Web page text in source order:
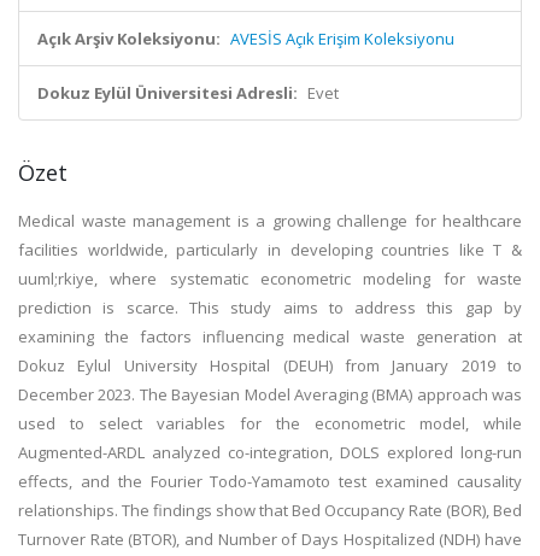
Açık Arşiv Koleksiyonu: AVESİS Açık Erişim Koleksiyonu
Dokuz Eylül Üniversitesi Adresli: Evet
Özet
Medical waste management is a growing challenge for healthcare
facilities worldwide, particularly in developing countries like T &
uuml;rkiye, where systematic econometric modeling for waste
prediction is scarce. This study aims to address this gap by
examining the factors influencing medical waste generation at
Dokuz Eylul University Hospital (DEUH) from January 2019 to
December 2023. The Bayesian Model Averaging (BMA) approach was
used to select variables for the econometric model, while
Augmented-ARDL analyzed co-integration, DOLS explored long-run
effects, and the Fourier Todo-Yamamoto test examined causality
relationships. The findings show that Bed Occupancy Rate (BOR), Bed
Turnover Rate (BTOR), and Number of Days Hospitalized (NDH) have